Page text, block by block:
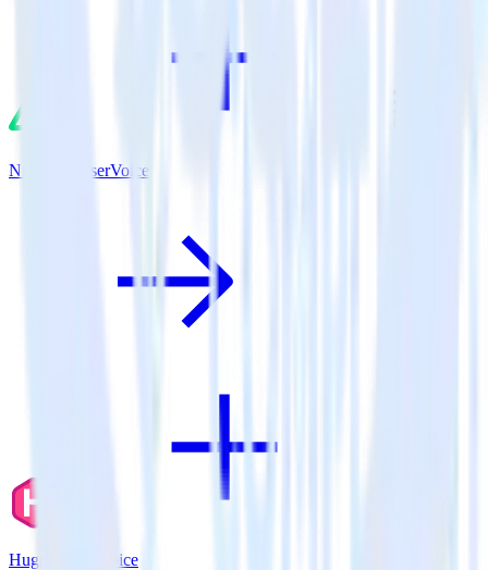
Nuxt.js + UserVoice
Hugo + UserVoice